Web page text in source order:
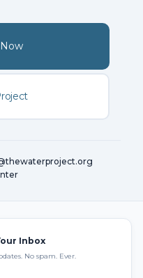
Inbox
No spam. Ever.